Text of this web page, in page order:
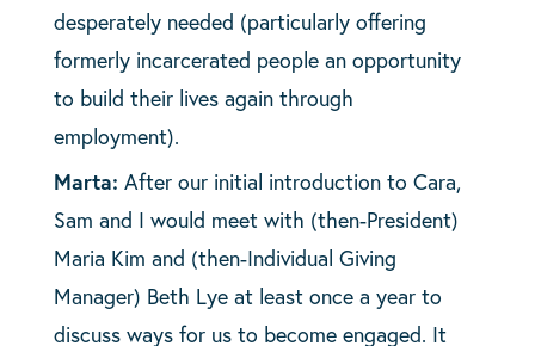
desperately needed (particularly offering
formerly incarcerated people an opportunity
to build their lives again through
employment).
Marta: After our initial introduction to Cara,
Sam and I would meet with (then-President)
Maria Kim and (then-Individual Giving
Manager) Beth Lye at least once a year to
discuss ways for us to become engaged. It